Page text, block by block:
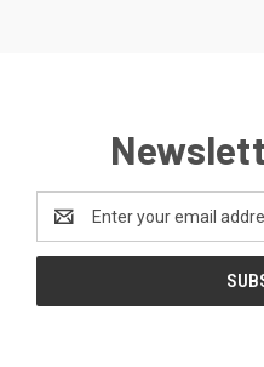
Address